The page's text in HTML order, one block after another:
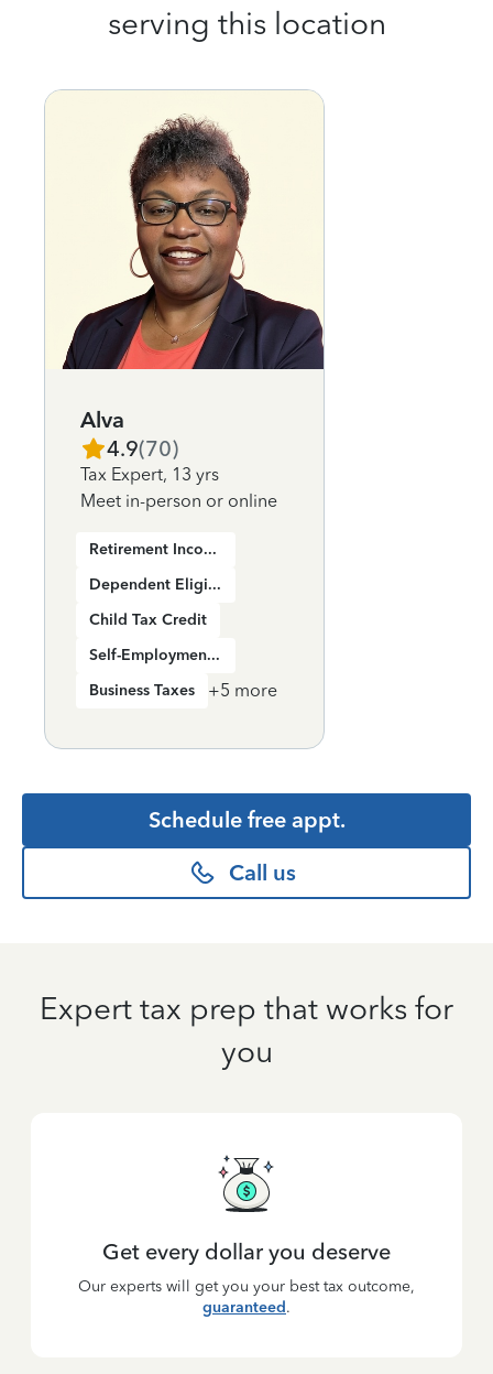
serving this location
Alva
4.9(70)
Tax Expert, 13 yrs
Meet in-person or online
Retirement Income
Dependent Eligibility
Child Tax Credit
Self-Employment Income
Business Taxes
+5 more
Schedule free appt.
Call us
Expert tax prep that works for
you
Get every dollar you deserve
Our experts will get you your best tax outcome,
guaranteed.